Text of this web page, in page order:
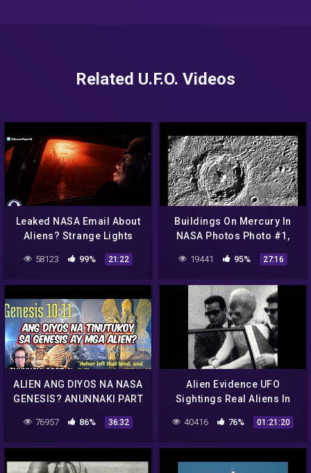
Related U.F.O. Videos
Leaked NASA Email About
Aliens? Strange Lights
58123 99% 21:22
Buildings On Mercury In
NASA Photos Photo #1,
Daily News.
19441 95% 27:16
ALIEN ANG DIYOS NA NASA
GENESIS? ANUNNAKI PART
COMMENT)
76957 86% 36:32
Alien Evidence UFO
Sightings Real Aliens In
Documentary 2016| UFO
40416 76% 01:21:20